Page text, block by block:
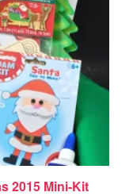
2015 Mini-Kit